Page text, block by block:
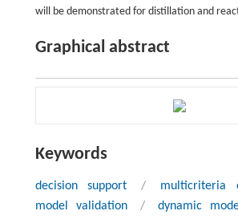
will be demonstrated for distillation and
Graphical abstract
Keywords
decision support / multicriteria
model validation
/ dynamic